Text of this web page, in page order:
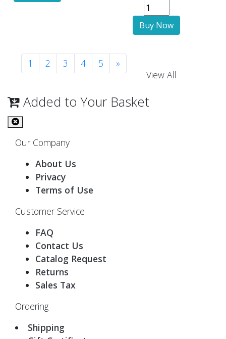
1 2 3 4 5
»
View All
Added to Your Basket
Our Company
About Us
Privacy
Terms of Use
Customer Service
FAQ
Contact Us
Catalog Request
Returns
Sales Tax
Ordering
Shipping